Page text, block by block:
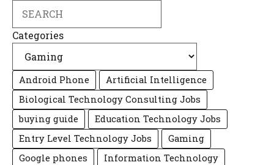
Categories
Android Phone
Artificial Intelligence
Biological Technology Consulting Jobs
buying guide
Education Technology Jobs
Entry Level Technology Jobs
Gaming
Google phones
Information Technology